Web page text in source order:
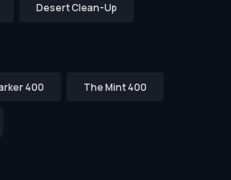
Desert Clean-Up
400 The Mint 400